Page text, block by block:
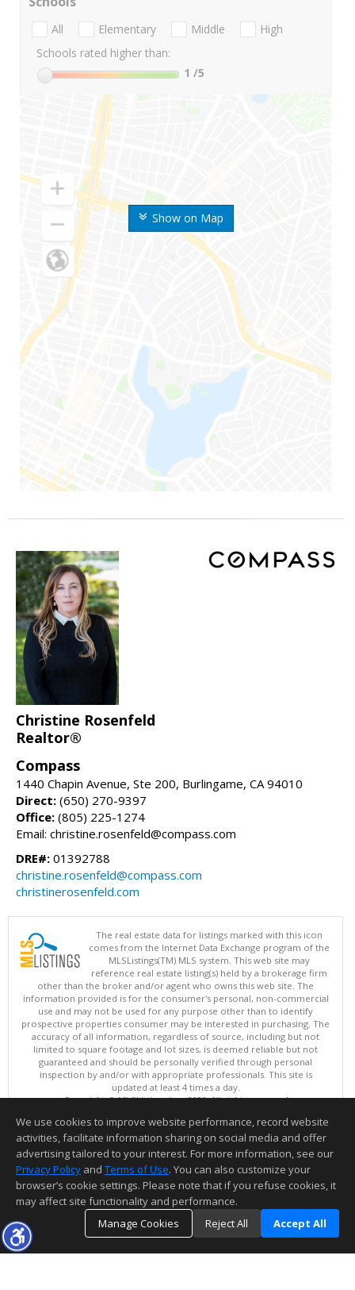
Show on Map
All Elementary Middle
High
Schools rated higher than:
1 /5
Christine Rosenfeld
Realtor®
Compass
1440 Chapin Avenue, Ste 200, Burlingame, CA 94010
Direct: (650) 270-9397
Office: (805) 225-1274
Email: christine.rosenfeld@compass.com
DRE#: 01392788
christine.rosenfeld@compass.com
christinerosenfeld.com
The real estate data for listings marked with this icon
comes from the Internet Data Exchange program of the
MLSListings(TM) MLS system. This web site may
reference real estate listing(s) held by a brokerage firm
other than the broker and/or agent who owns this web site. The
information provided is for the consumer's personal, non-commercial
use and may not be used for any purpose other than to identify
prospective properties consumer may be interested in purchasing. The
accuracy of all information, regardless of source, including but not
limited to square footage and lot sizes, is deemed reliable but not
guaranteed and should be personally verified through personal
inspection by and/or with appropriate professionals. This site is
updated at least 4 times a day.
Copyright © MLSListings Inc. 2026. All rights reserved
This content last updated on 08/07/2026 11:52 AM.
Information deemed reliable but not guaranteed to be accurate.
We use cookies to improve website performance, record website
activities, facilitate information sharing on social media and offer
advertising tailored to your interest. For more information, see our
Privacy Policy and Terms of Use. You can also customize your
browser’s cookie settings. Please note that if you refuse cookies, it
may affect site functionality and performance.
Manage Cookies
Reject All Accept All